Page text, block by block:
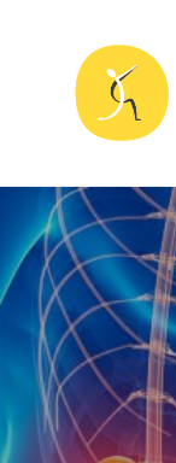
NURTURE HEALTH
CURE DISEASE
EXPERIENCE BLISS
HEALTH BLOG
ABOUT
SEARCH